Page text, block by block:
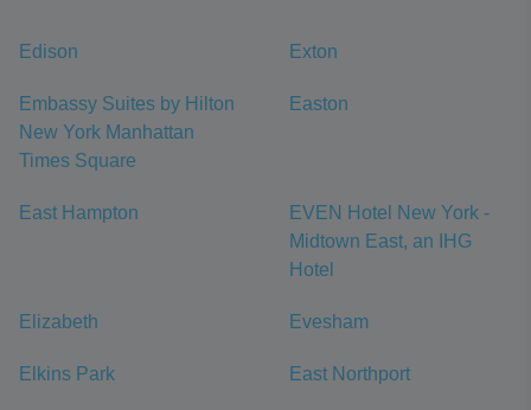
Edison Exton
Embassy Suites by Hilton
New York Manhattan
Times Square
Easton
East Hampton
EVEN Hotel New York -
Midtown East, an IHG
Hotel
Elizabeth Evesham
Elkins Park East Northport